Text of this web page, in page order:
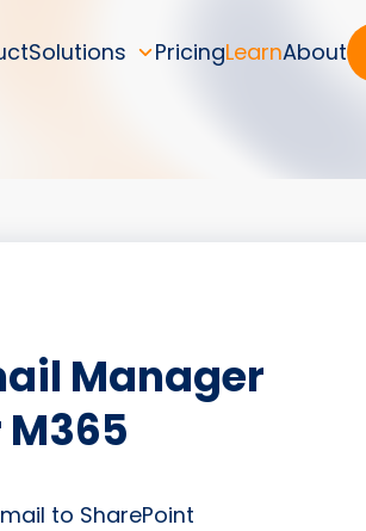
Solutions PricingLearnAbout
Manager
to SharePoint